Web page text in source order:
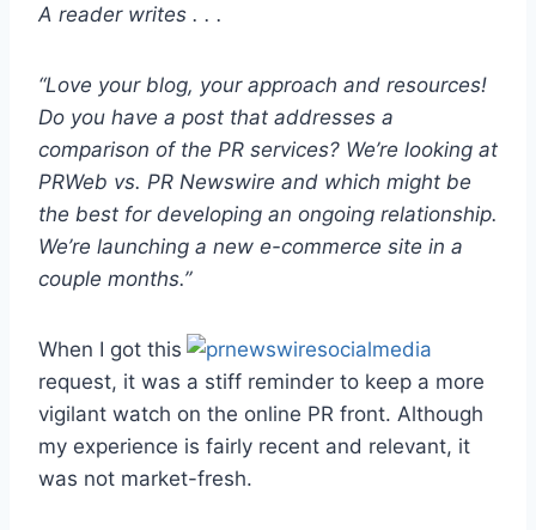
A reader writes . . .
“Love your blog, your approach and resources!
Do you have a post that addresses a
comparison of the PR services? We’re looking at
PRWeb vs. PR Newswire and which might be
the best for developing an ongoing relationship.
We’re launching a new e-commerce site in a
couple months.”
When I got this
request, it was a stiff reminder to keep a more
vigilant watch on the online PR front. Although
my experience is fairly recent and relevant, it
was not market-fresh.